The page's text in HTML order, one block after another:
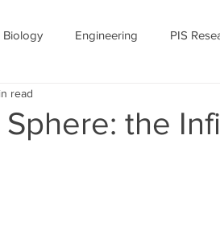
Biology Engineering PIS
Astronomy
Sphere: the
read